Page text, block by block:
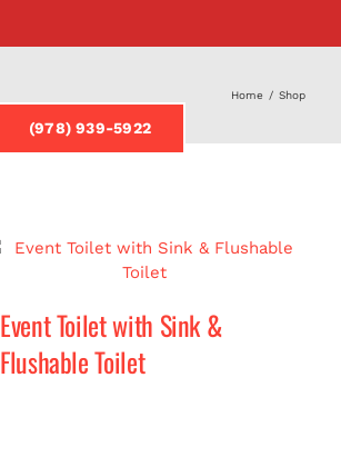
(978) 939-5922
Home / Shop
Event Toilet with Sink &
Flushable Toilet